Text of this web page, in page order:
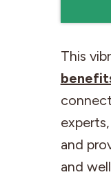
This
and
and